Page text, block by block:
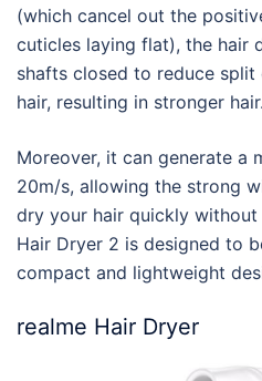
(which cancel out the
cuticles laying flat), the hair
shafts closed to reduce
hair, resulting in stronger hair.
Moreover, it can generate a
20m/s, allowing the strong
dry your hair quickly
Hair Dryer 2 is designed to
compact and lightweight
realme Hair Dryer